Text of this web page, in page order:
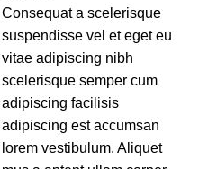
Consequat a scelerisque
suspendisse vel et eget eu
vitae adipiscing nibh
scelerisque semper cum
adipiscing facilisis
adipiscing est accumsan
lorem vestibulum. Aliquet